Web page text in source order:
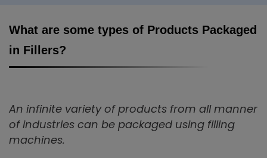
What are some types of Products Packaged
in Fillers?
An infinite variety of products from all manner
of industries can be packaged using filling
machines.